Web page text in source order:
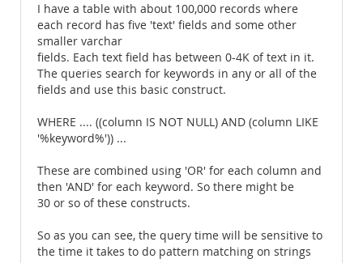
I have a table with about 100,000 records where
each record has five 'text' fields and some other
smaller varchar
fields. Each text field has between 0-4K of text in it.
The queries search for keywords in any or all of the
fields and use this basic construct.
WHERE .... ((column IS NOT NULL) AND (column LIKE
'%keyword%')) ...
These are combined using 'OR' for each column and
then 'AND' for each keyword. So there might be
30 or so of these constructs.
So as you can see, the query time will be sensitive to
the time it takes to do pattern matching on strings